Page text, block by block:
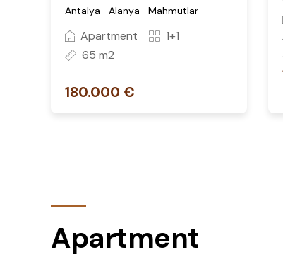
Antalya- Alanya- Mahmutlar
Apartment
1+1
65 m2
180.000 €
Apartment